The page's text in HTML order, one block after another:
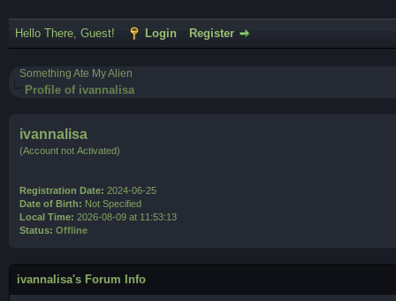
Hello There, Guest! Login Register
Something Ate My Alien
Profile of ivannalisa
ivannalisa
(Account not Activated)
Registration Date: 2024-06-25
Date of Birth: Not Specified
Local Time: 2026-08-09 at 11:53:13
Status: Offline
ivannalisa's Forum Info